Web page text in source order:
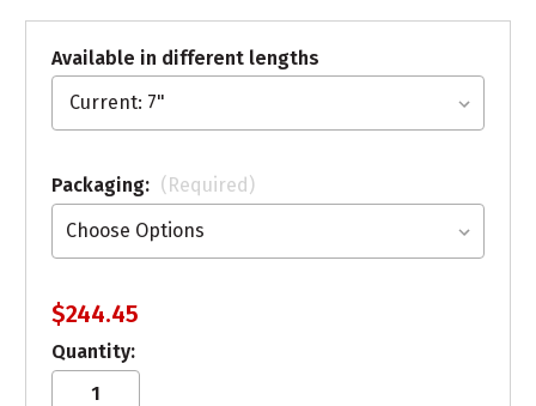
Available in different lengths
Packaging: (Required)
$244.45
Quantity: